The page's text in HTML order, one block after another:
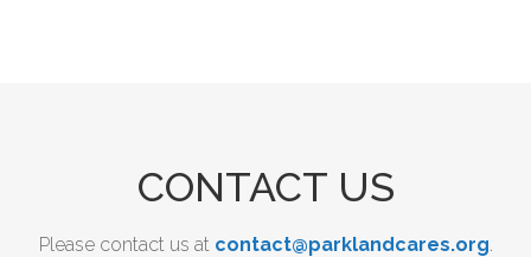
CONTACT US
Please contact us at contact@parklandcares.org